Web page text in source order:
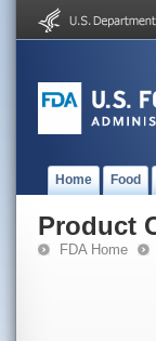
Home Food
Product
FDA Home